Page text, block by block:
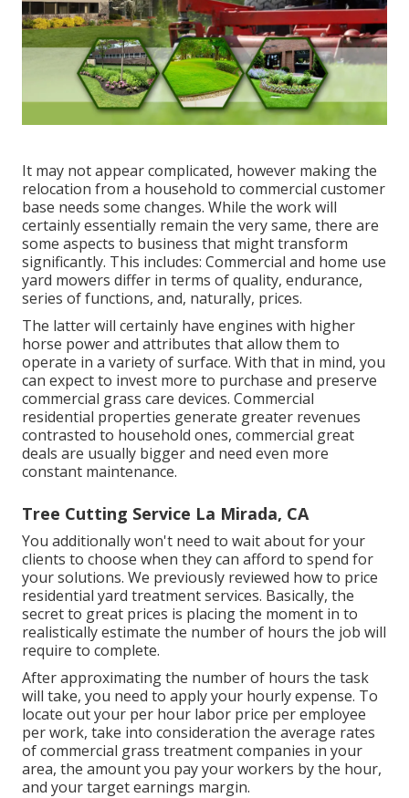
It may not appear complicated, however making the
relocation from a household to commercial customer
base needs some changes. While the work will
certainly essentially remain the very same, there are
some aspects to business that might transform
significantly. This includes: Commercial and home use
yard mowers differ in terms of quality, endurance,
series of functions, and, naturally, prices.
The latter will certainly have engines with higher
horse power and attributes that allow them to
operate in a variety of surface. With that in mind, you
can expect to invest more to purchase and preserve
commercial grass care devices. Commercial
residential properties generate greater revenues
contrasted to household ones, commercial great
deals are usually bigger and need even more
constant maintenance.
Tree Cutting Service La Mirada, CA
You additionally won't need to wait about for your
clients to choose when they can afford to spend for
your solutions. We previously reviewed how to price
residential yard treatment services. Basically, the
secret to great prices is placing the moment in to
realistically estimate the number of hours the job will
require to complete.
After approximating the number of hours the task
will take, you need to apply your hourly expense. To
locate out your per hour labor price per employee
per work, take into consideration the average rates
of commercial grass treatment companies in your
area, the amount you pay your workers by the hour,
and your target earnings margin.